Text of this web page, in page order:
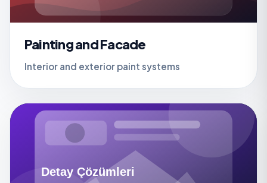
Painting and Facade
Interior and exterior paint systems